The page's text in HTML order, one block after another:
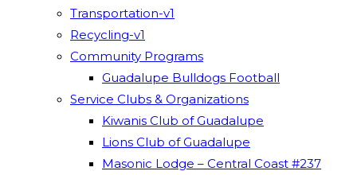
Transportation-v1
Recycling-v1
Community Programs
Guadalupe Bulldogs Football
Service Clubs & Organizations
Kiwanis Club of Guadalupe
Lions Club of Guadalupe
Masonic Lodge – Central Coast #237